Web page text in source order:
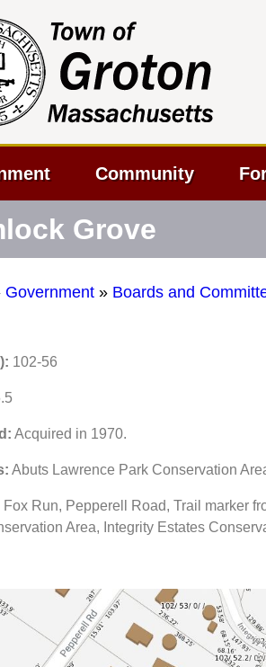
Community
Grove
Government » Boards and
102-56
Acquired in 1970.
Abuts Lawrence Park Conservation
Fox Run, Pepperell Road, Trail marker
Area, Integrity Estates